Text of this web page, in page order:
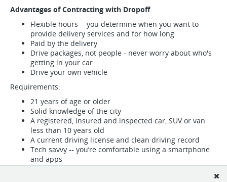
Advantages of Contracting with Dropoff
Flexible hours - you determine when you want to
provide delivery services and for how long
Paid by the delivery
Drive packages, not people - never worry about who's
getting in your car
Drive your own vehicle
Requirements:
21 years of age or older
Solid knowledge of the city
A registered, insured and inspected car, SUV or van
less than 10 years old
A current driving license and clean driving record
Tech savvy -- you’re comfortable using a smartphone
and apps